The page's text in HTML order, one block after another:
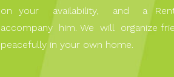
on your availability, and a
accompany him. We will organize
peacefully in your own home.